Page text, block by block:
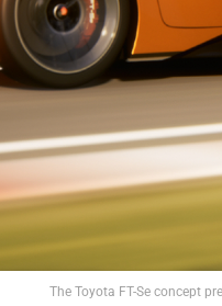
The Toyota FT-Se concept